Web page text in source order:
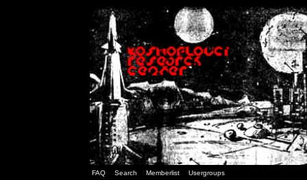
FAQ Search Memberlist Usergroups